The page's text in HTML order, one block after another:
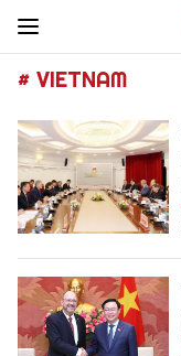
# VIETNAM